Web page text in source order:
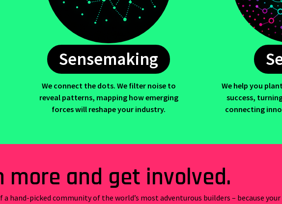
Sensemaking
We connect the dots. We filter noise to
reveal patterns, mapping how emerging
forces will reshape your industry.
We help you
success,
connecting
more and get involved.
a hand-picked community of the world’s most adventurous builders – because